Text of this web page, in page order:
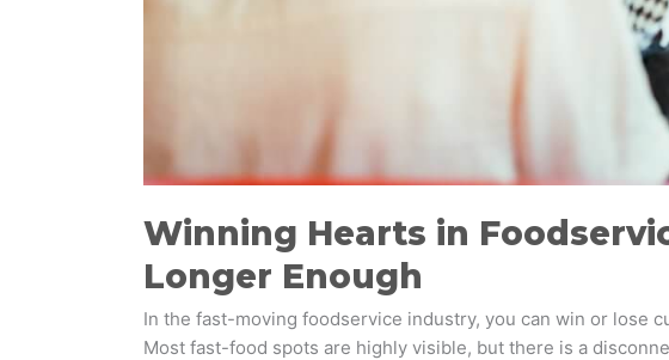
Winning Hearts in
Longer Enough
In the fast-moving foodservice industry, you can win or lose
Most fast-food spots are highly visible, but there is a